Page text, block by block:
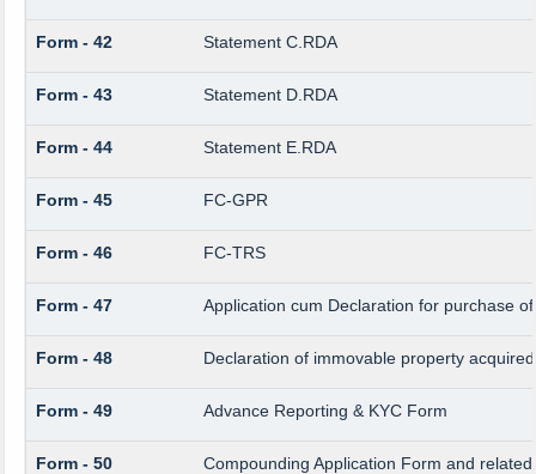
Form - 42 Statement C.RDA
Form - 43 Statement D.RDA
Form - 44 Statement E.RDA
Form - 45 FC-GPR
Form - 46 FC-TRS
Form - 47 Application cum Declaration for purchase
Form - 48 Declaration of immovable property
Form - 49 Advance Reporting & KYC Form
Form - 50 Compounding Application Form and